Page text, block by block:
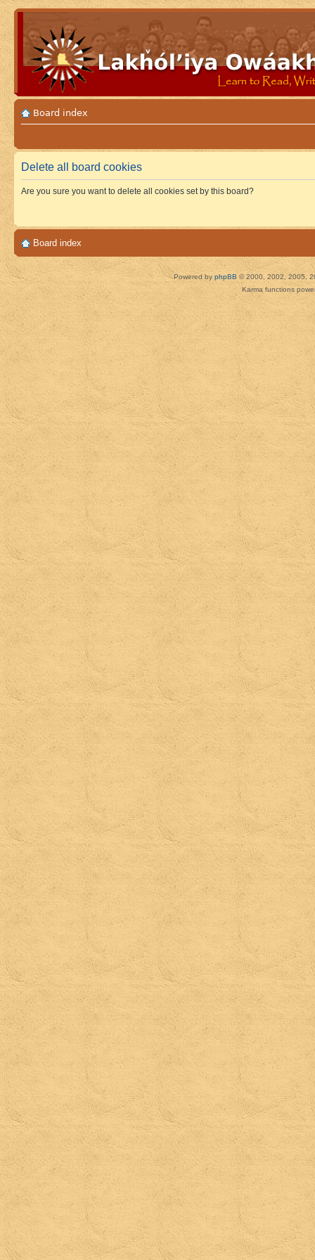
Board index
Delete all board cookies
Are you sure you want to delete all cookies set by this board?
Board index
Powered by phpBB © 2000, 2002, 2005,
Karma functions